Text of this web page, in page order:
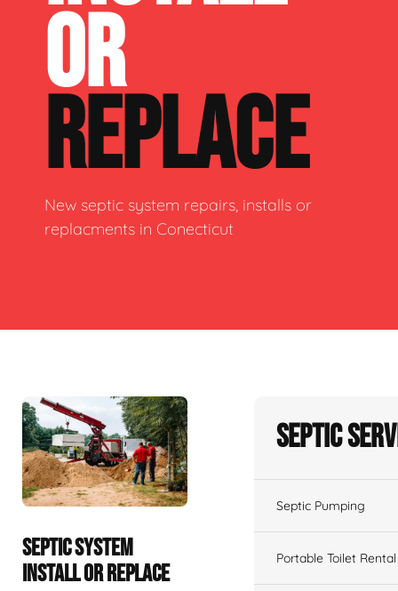
OR
REPLACE
New septic system repairs, installs or
replacments in Conecticut
SEPTIC SYSTEM
INSTALL OR REPLACE
Septic
Septic Pumping
Portable Toilet Rental